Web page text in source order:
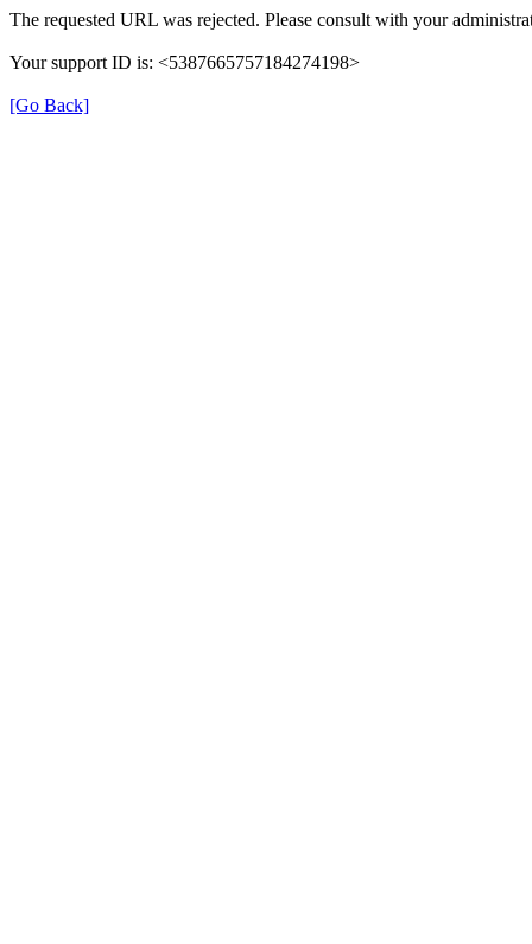
The requested URL was rejected. Please consult with your
Your support ID is: <5387665757184274198>
[Go Back]